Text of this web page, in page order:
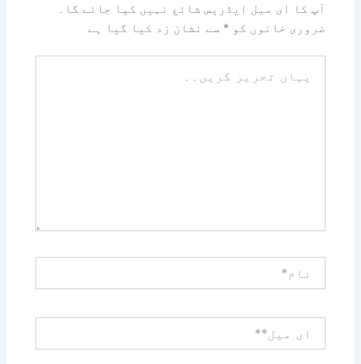
آپ کا ای میل ایڈریس شائع نہیں کیا جائے گا۔
ضروری خانوں کو* سے نشان زد کیا گیا ہے
تحریر
میل**